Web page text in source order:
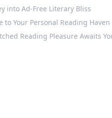
into Ad-Free Literary Bliss
to Your Personal Reading Haven
Reading Pleasure Awaits